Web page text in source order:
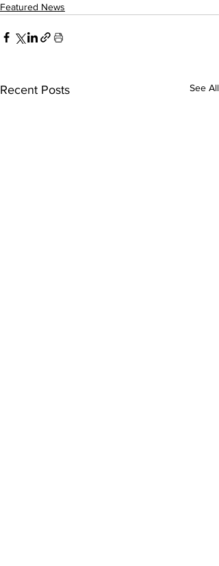
Featured News
Recent Posts See All